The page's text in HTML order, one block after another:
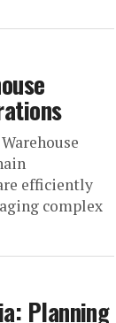
efficiently
complex
Planning